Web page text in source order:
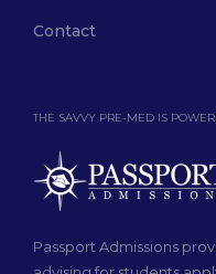
THE SAVVY PRE-MED IS
Passport Admissions
Contact